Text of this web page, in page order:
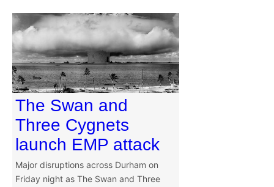
The Swan and
Three Cygnets
launch EMP attack
Major disruptions across Durham on
Friday night as The Swan and Three